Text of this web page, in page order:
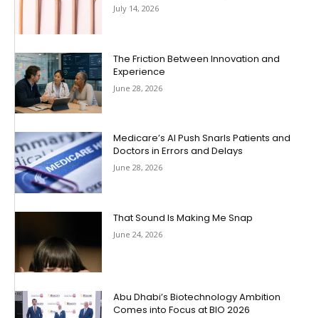
July 14, 2026
The Friction Between Innovation and
Experience
June 28, 2026
Medicare’s AI Push Snarls Patients and
Doctors in Errors and Delays
June 28, 2026
That Sound Is Making Me Snap
June 24, 2026
Abu Dhabi’s Biotechnology Ambition
Comes into Focus at BIO 2026